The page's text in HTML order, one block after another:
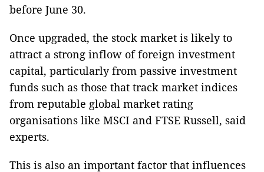
before June 30.
Once upgraded, the stock market is likely to
attract a strong inflow of foreign investment
capital, particularly from passive investment
funds such as those that track market indices
from reputable global market rating
organisations like MSCI and FTSE Russell, said
experts.
This is also an important factor that influences